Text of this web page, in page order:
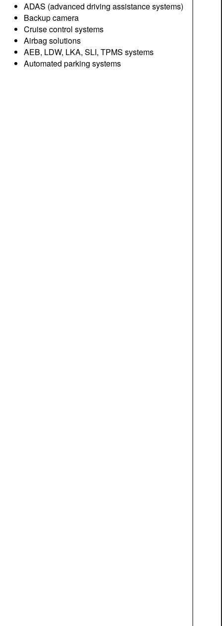
ADAS (advanced driving assistance systems)
Backup camera
Cruise control systems
Airbag solutions
AEB, LDW, LKA, SLI, TPMS systems
Automated parking systems